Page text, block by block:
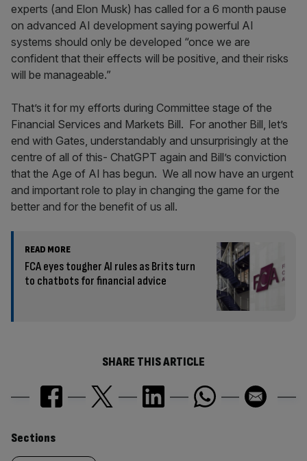
experts (and Elon Musk) has called for a 6 month pause
on advanced AI development saying powerful AI
systems should only be developed “once we are
confident that their effects will be positive, and their risks
will be manageable.”
That’s it for my efforts during Committee stage of the
Financial Services and Markets Bill. For another Bill, let’s
end with Gates, understandably and unsurprisingly at the
centre of all of this- ChatGPT again and Bill’s conviction
that the Age of AI has begun. We all now have an urgent
and important role to play in changing the game for the
better and for the benefit of us all.
READ MORE
FCA eyes tougher AI rules as Brits turn
to chatbots for financial advice
SHARE THIS ARTICLE
Similarly
Sections